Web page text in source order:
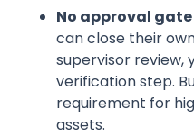
No approval
can close their
supervisor review,
verification step.
requirement for
assets.